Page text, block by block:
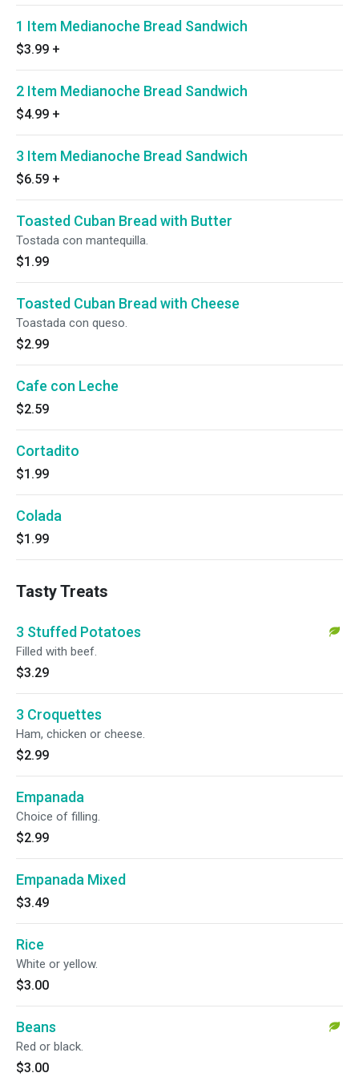
1 Item Medianoche Bread Sandwich
$3.99 +
2 Item Medianoche Bread Sandwich
$4.99 +
3 Item Medianoche Bread Sandwich
$6.59 +
Toasted Cuban Bread with Butter
Tostada con mantequilla.
$1.99
Toasted Cuban Bread with Cheese
Toastada con queso.
$2.99
Cafe con Leche
$2.59
Cortadito
$1.99
Colada
$1.99
Tasty Treats
3 Stuffed Potatoes
Filled with beef.
$3.29
3 Croquettes
Ham, chicken or cheese.
$2.99
Empanada
Choice of filling.
$2.99
Empanada Mixed
$3.49
Rice
White or yellow.
$3.00
Beans
Red or black.
$3.00